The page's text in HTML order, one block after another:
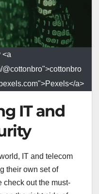
<a
a>
IT and
IT and telecom
their own set of
check out the must-